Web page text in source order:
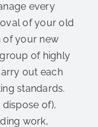
every
of your old
of your new
of highly
out each
standards.
of),
work,